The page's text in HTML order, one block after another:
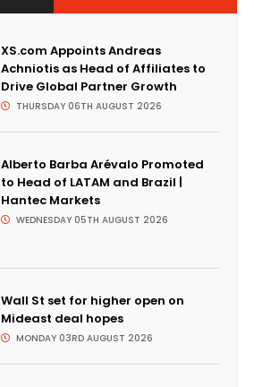
XS.com Appoints Andreas
Achniotis as Head of Affiliates to
Drive Global Partner Growth
THURSDAY 06TH AUGUST 2026
Alberto Barba Arévalo Promoted
to Head of LATAM and Brazil |
Hantec Markets
WEDNESDAY 05TH AUGUST 2026
Wall St set for higher open on
Mideast deal hopes
MONDAY 03RD AUGUST 2026